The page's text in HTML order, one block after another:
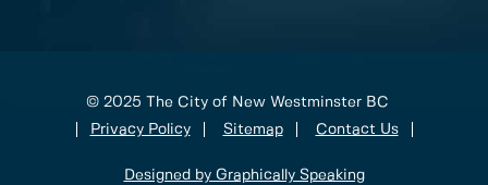
© 2025 The City of New Westminster BC
Privacy Policy
Sitemap Contact Us
Designed by Graphically Speaking